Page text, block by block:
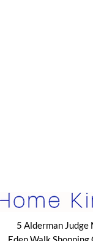
5 Alderman Judge